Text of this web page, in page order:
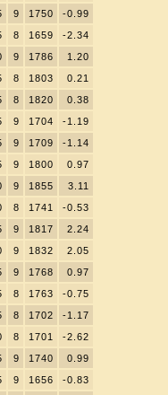
9 1750
-0.99
8 1659
-2.34
9 1786
1.20
8 1803
0.21
8 1820
0.38
9 1704
-1.19
9 1709
-1.14
9 1800
0.97
9 1855
3.11
8 1741
-0.53
9 1817
2.24
9 1832
2.05
9 1768
0.97
8 1763
-0.75
8 1702
-1.17
8 1701
-2.62
9 1740
0.99
9 1656
-0.83